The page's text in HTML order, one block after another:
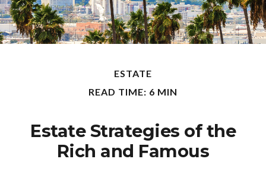
ESTATE
READ TIME: 6 MIN
Estate Strategies of the
Rich and Famous